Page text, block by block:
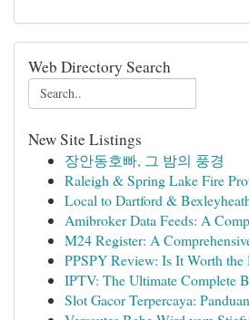
Web Directory Search
New Site Listings
장안동호빠, 그 밤의 풍경
Raleigh & Spring Lake Fire
Local to Dartford &
Amibroker Data Feeds: A
M24 Register: A
PPSPY Review: Is It Worth the
IPTV: The Ultimate Complete
Slot Gacor Terpercaya: